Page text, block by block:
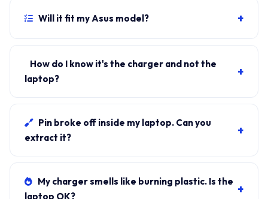
Will it fit my Asus model? +
originally shipped with a 240W charger, yes.
WhatsApp the rear-label sticker to 7702503336 and
How do I know it's the charger and not the
laptop?
+
laptop charges, it's the charger. We bring a tester unit
on-site for free diagnosis.
Pin broke off inside my laptop. Can you
extract it?
+
tool. We come to your address, extract safely, supply
new charger. ₹1,700-₹3,200.
My charger smells like burning plastic. Is the
laptop OK?
+